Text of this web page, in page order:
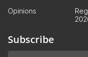
Opinions
Subscribe